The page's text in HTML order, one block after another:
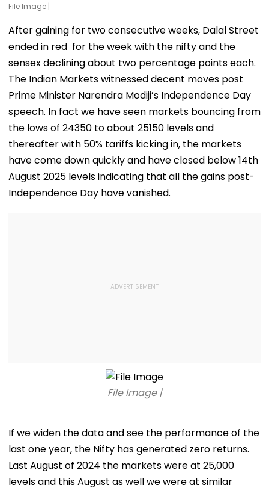
File Image |
After gaining for two consecutive weeks, Dalal Street
ended in red for the week with the nifty and the
sensex declining about two percentage points each.
The Indian Markets witnessed decent moves post
Prime Minister Narendra Modiji’s Independence Day
speech. In fact we have seen markets bouncing from
the lows of 24350 to about 25150 levels and
thereafter with 50% tariffs kicking in, the markets
have come down quickly and have closed below 14th
August 2025 levels indicating that all the gains post-
Independence Day have vanished.
File Image |
If we widen the data and see the performance of the
last one year, the Nifty has generated zero returns.
Last August of 2024 the markets were at 25,000
levels and this August as well we were at similar